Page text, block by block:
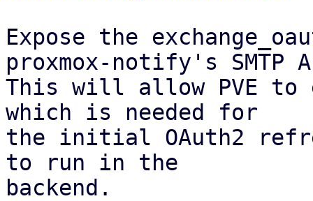
Expose the
proxmox-notify's SMTP
This will allow PVE to
which is needed for
the initial OAuth2
to run in the
backend.